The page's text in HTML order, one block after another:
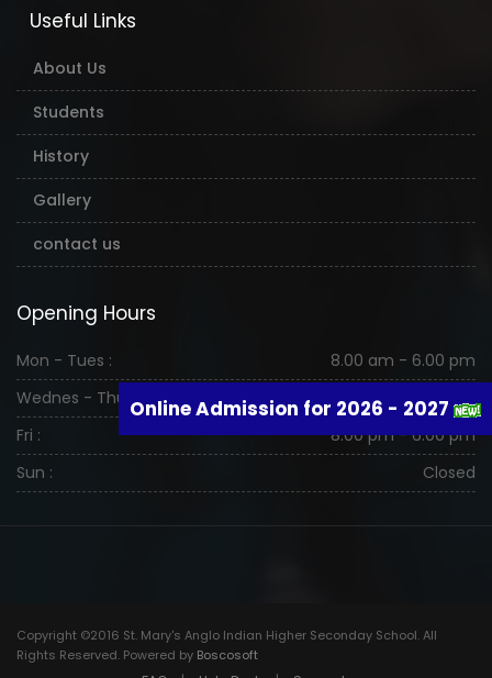
Online Admission for 2026 - 2027
Useful Links
About Us
Students
History
Gallery
contact us
Opening Hours
Mon - Tues :
8.00 am - 6.00 pm
Wednes - Thurs :
8.00 am - 6.00 pm
Fri :
8.00 pm - 6.00 pm
Sun :
Closed
Copyright ©2016 St. Mary's Anglo Indian Higher Seconday School. All
Rights Reserved. Powered by Boscosoft